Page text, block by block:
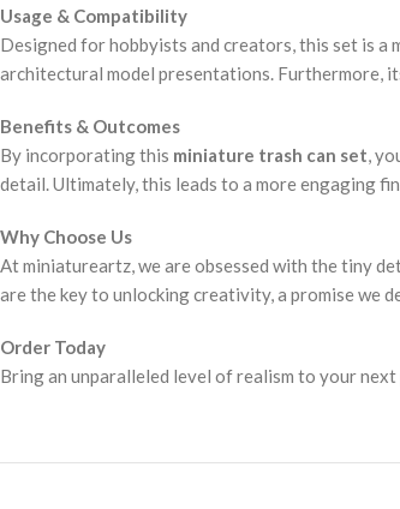
Usage & Compatibility
Designed for hobbyists and creators, this set is a
architectural model presentations. Furthermore,
Benefits & Outcomes
By incorporating this miniature trash can set,
detail. Ultimately, this leads to a more engaging
Why Choose Us
At miniatureartz, we are obsessed with the tiny
are the key to unlocking creativity, a promise we
Order Today
Bring an unparalleled level of realism to your